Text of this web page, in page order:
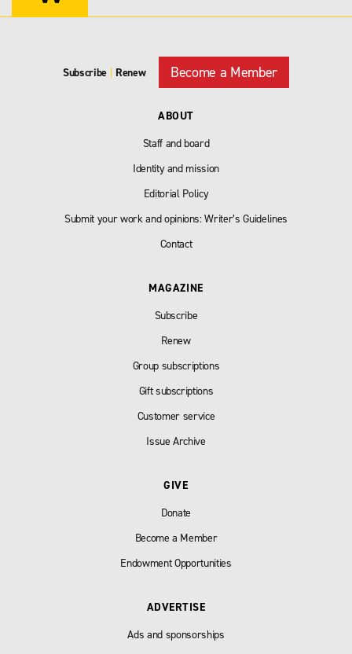
Subscribe | Renew Become a Member
ABOUT
Staff and board
Identity and mission
Editorial Policy
Submit your work and opinions: Writer’s Guidelines
Contact
MAGAZINE
Subscribe
Renew
Group subscriptions
Gift subscriptions
Customer service
Issue Archive
GIVE
Donate
Become a Member
Endowment Opportunities
ADVERTISE
Ads and sponsorships